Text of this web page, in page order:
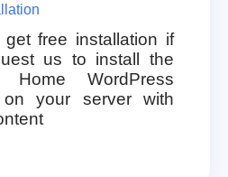
get free installation if
us to install the
Home WordPress
your server with